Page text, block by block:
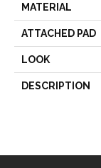
MATERIAL
ATTACHED PAD
LOOK
DESCRIPTION